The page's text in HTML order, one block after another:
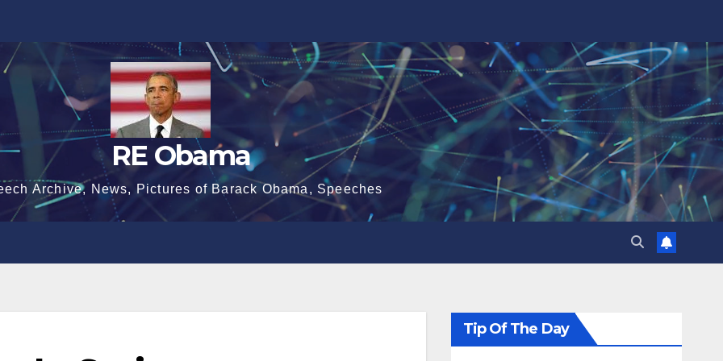
RE Obama
Archive, News, Pictures of Barack Obama, Speeches
Tip Of The Day